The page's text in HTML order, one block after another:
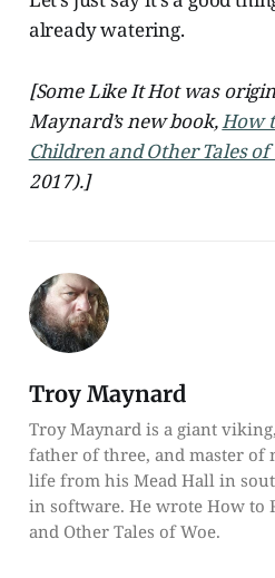
already watering.
[Some Like It Hot was
Maynard’s new book,How
Children and Other Tales of
2017).]
Troy Maynard
Troy Maynard is a giant
father of three, and master of
life from his Mead Hall in
in software. He wrote How to
and Other Tales of Woe.